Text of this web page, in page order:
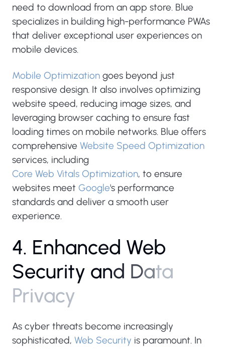
need to download from an app store. Blue
specializes in building high-performance PWAs
that deliver exceptional user experiences on
mobile devices.
Mobile Optimization goes beyond just
responsive design. It also involves optimizing
website speed, reducing image sizes, and
leveraging browser caching to ensure fast
loading times on mobile networks. Blue offers
comprehensive Website Speed Optimization
services, including
Core Web Vitals Optimization, to ensure
websites meet Google's performance
standards and deliver a smooth user
experience.
4. Enhanced Web
Security and Data
Privacy
As cyber threats become increasingly
sophisticated, Web Security is paramount. In